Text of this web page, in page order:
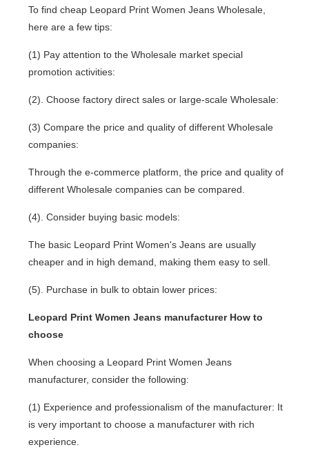
To find cheap Leopard Print Women Jeans Wholesale,
here are a few tips:
(1) Pay attention to the Wholesale market special
promotion activities:
(2). Choose factory direct sales or large-scale Wholesale:
(3) Compare the price and quality of different Wholesale
companies:
Through the e-commerce platform, the price and quality of
different Wholesale companies can be compared.
(4). Consider buying basic models:
The basic Leopard Print Women's Jeans are usually
cheaper and in high demand, making them easy to sell.
(5). Purchase in bulk to obtain lower prices:
Leopard Print Women Jeans manufacturer How to
choose
When choosing a Leopard Print Women Jeans
manufacturer, consider the following:
(1) Experience and professionalism of the manufacturer: It
is very important to choose a manufacturer with rich
experience.